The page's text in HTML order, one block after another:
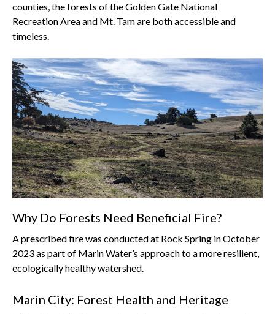
counties, the forests of the Golden Gate National
Recreation Area and Mt. Tam are both accessible and
timeless.
Why Do Forests Need Beneficial Fire?
A prescribed fire was conducted at Rock Spring in October
2023 as part of Marin Water’s approach to a more resilient,
ecologically healthy watershed.
Marin City: Forest Health and Heritage